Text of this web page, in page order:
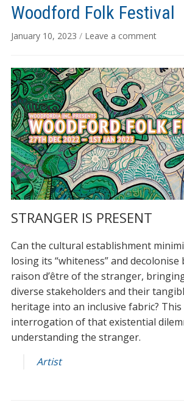
Woodford Folk Festival
January 10, 2023 / Leave a comment
STRANGER IS PRESENT
Can the cultural establishment
losing its “whiteness” and
raison d’être of the stranger,
diverse stakeholders and their
heritage into an inclusive fabric?
interrogation of that existential
understanding the stranger.
Artist